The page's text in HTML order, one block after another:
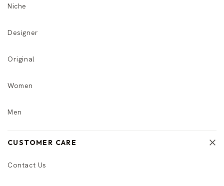
Niche
Designer
Original
Women
Men
CUSTOMER CARE
Contact Us